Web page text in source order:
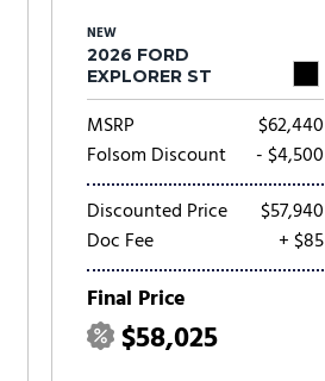
NEW
2026 FORD
EXPLORER ST
MSRP
$62,440
Folsom Discount
- $4,500
Discounted Price
$57,940
Doc Fee
+ $85
Final Price
$58,025